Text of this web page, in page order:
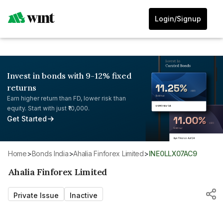
Login/Signup
Invest in bonds with 9-12% fixed
returns
Earn higher return than FD, lower risk than
equity. Start with just ₹10,000.
Get Started
Home> Bonds India> Ahalia Finforex Limited> INE0LLX07AC9
Ahalia Finforex Limited
Private Issue Inactive